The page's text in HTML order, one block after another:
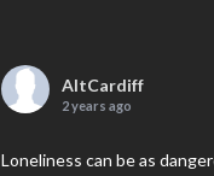
AltCardiff
2 years ago
Loneliness can be as